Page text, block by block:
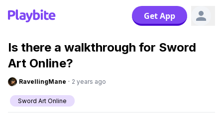
Get App
Is there a walkthrough for Sword
Art Online?
RavellingMane · 2 years ago
Sword Art Online